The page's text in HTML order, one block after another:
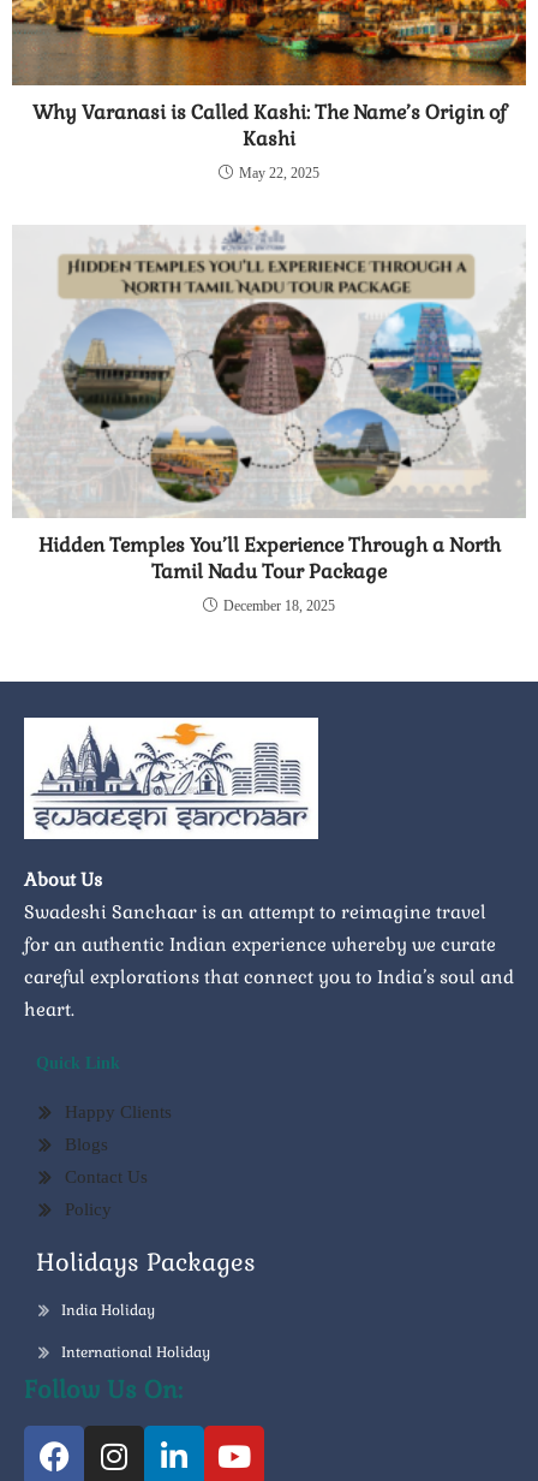
Why Varanasi is Called Kashi: The Name’s Origin of
Kashi
May 22, 2025
Hidden Temples You’ll Experience Through a North
Tamil Nadu Tour Package
December 18, 2025
About Us
Swadeshi Sanchaar is an attempt to reimagine travel
for an authentic Indian experience whereby we curate
careful explorations that connect you to India’s soul and
heart.
Quick Link
Happy Clients
Blogs
Contact Us
Policy
Holidays Packages
India Holiday
International Holiday
Follow Us On: